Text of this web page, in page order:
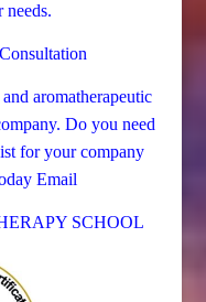
aromatherapeutic
Do you need
for your company
Email
SCHOOL